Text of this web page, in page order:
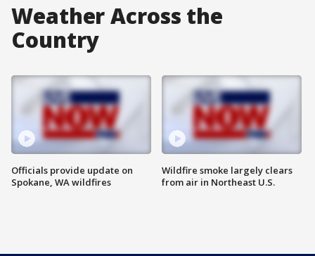
Weather Across the
Country
Officials provide update on
Spokane, WA wildfires
Wildfire smoke largely clears
from air in Northeast U.S.